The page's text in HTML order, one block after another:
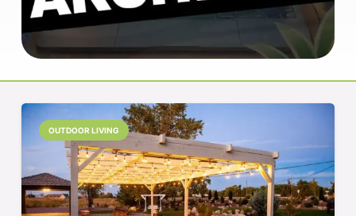
OUTDOOR LIVING